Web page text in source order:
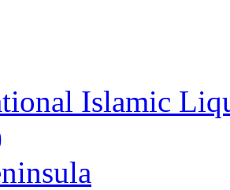
Islamic